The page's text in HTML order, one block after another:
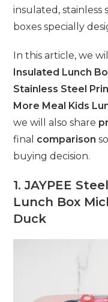
insulated, stainless
boxes specially
In this article, we
Insulated Lunch
Stainless Steel
More Meal Kids
we will also share
final comparison
buying decision.
1. JAYPEE
Lunch Box
Duck